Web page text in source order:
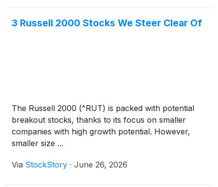
allowing for improved network performance,
3 Russell 2000 Stocks We Steer Clear Of
The Russell 2000 (^RUT) is packed with potential
breakout stocks, thanks to its focus on smaller
companies with high growth potential. However,
smaller size ...
Via StockStory · June 26, 2026